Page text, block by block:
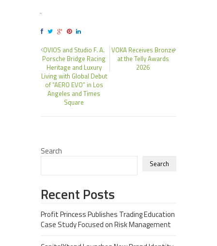
OVIOS and Studio F. A.
Porsche Bridge Racing
Heritage and Luxury
Living with Global Debut
of “AERO EVO” in Los
Angeles and Times
Square
VOKA Receives Bronze
at the Telly Awards
2026
Search
Search
Recent Posts
Profit Princess Publishes Trading Education
Case Study Focused on Risk Management